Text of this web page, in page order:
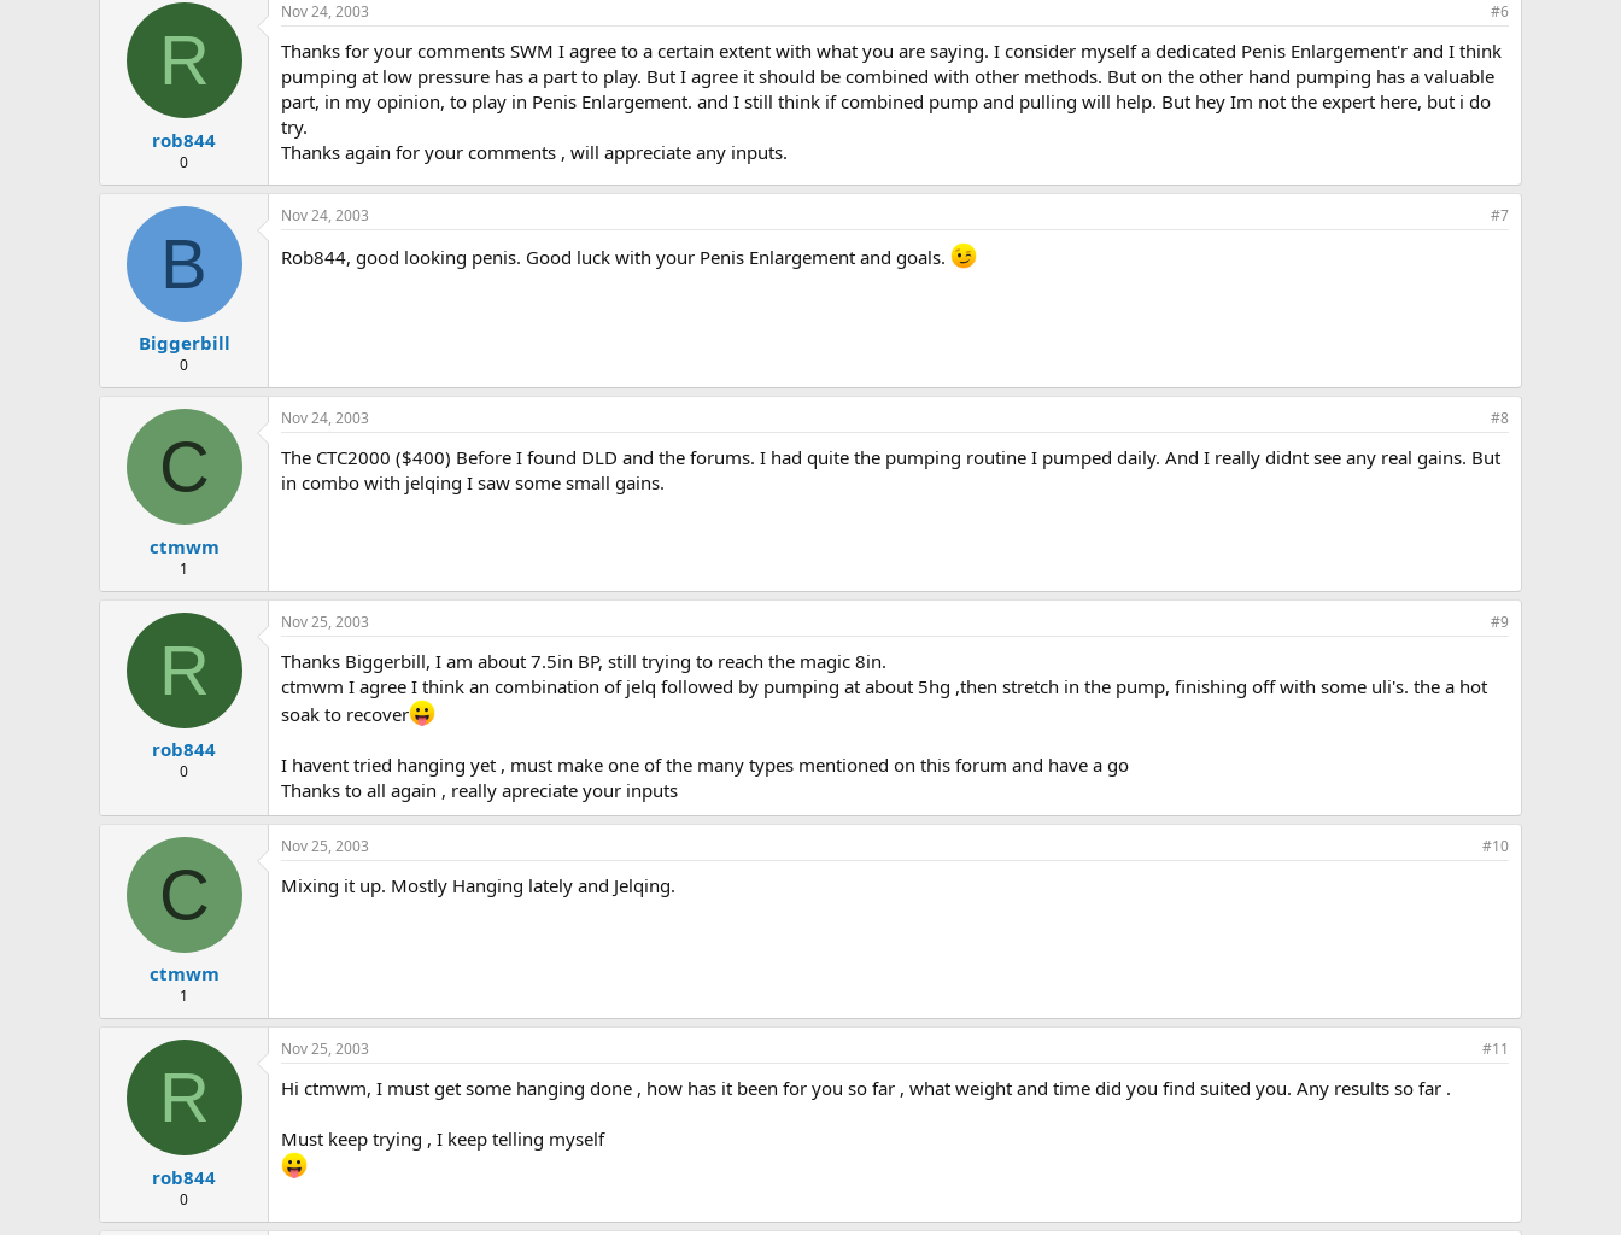
R
rob844
0
Nov 24, 2003 #6
Thanks for your comments SWM I agree to a certain extent with what you are saying. I consider myself a dedicated Penis Enlargement'r and I think
pumping at low pressure has a part to play. But I agree it should be combined with other methods. But on the other hand pumping has a valuable
part, in my opinion, to play in Penis Enlargement. and I still think if combined pump and pulling will help. But hey Im not the expert here, but i do
try.
Thanks again for your comments , will appreciate any inputs.
B
Biggerbill
0
Nov 24, 2003 #7
Rob844, good looking penis. Good luck with your Penis Enlargement and goals.
C
ctmwm
1
Nov 24, 2003 #8
The CTC2000 ($400) Before I found DLD and the forums. I had quite the pumping routine I pumped daily. And I really didnt see any real gains. But
in combo with jelqing I saw some small gains.
R
rob844
0
Nov 25, 2003 #9
Thanks Biggerbill, I am about 7.5in BP, still trying to reach the magic 8in.
ctmwm I agree I think an combination of jelq followed by pumping at about 5hg ,then stretch in the pump, finishing off with some uli's. the a hot
soak to recover
I havent tried hanging yet , must make one of the many types mentioned on this forum and have a go
Thanks to all again , really apreciate your inputs
C
ctmwm
1
Nov 25, 2003 #10
Mixing it up. Mostly Hanging lately and Jelqing.
R
rob844
0
Nov 25, 2003 #11
Hi ctmwm, I must get some hanging done , how has it been for you so far , what weight and time did you find suited you. Any results so far .
Must keep trying , I keep telling myself